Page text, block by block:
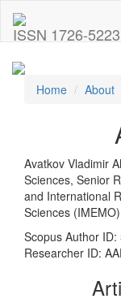
ISSN 1726-5223
Home About
Avatkov Vladimir
Sciences, Senior
and International
Sciences
Scopus Author
Researcher ID: